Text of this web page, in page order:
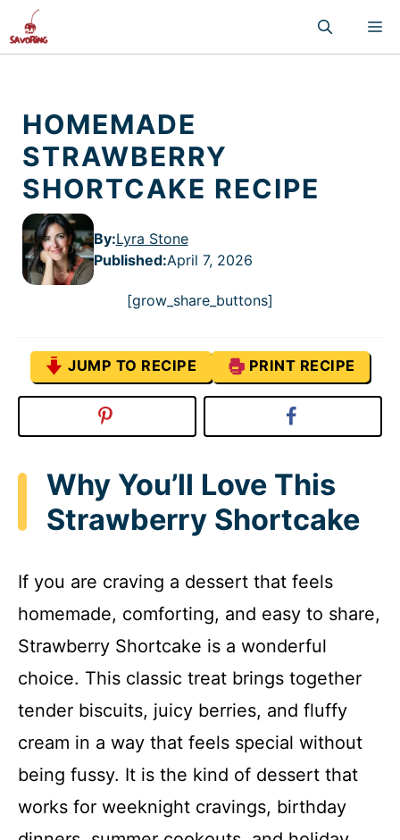
to
content
HOMEMADE
STRAWBERRY
SHORTCAKE RECIPE
By:Lyra Stone
Published:April 7, 2026
[grow_share_buttons]
JUMP TO RECIPE PRINT RECIPE
Why You’ll Love This
Strawberry Shortcake
If you are craving a dessert that feels
homemade, comforting, and easy to share,
Strawberry Shortcake is a wonderful
choice. This classic treat brings together
tender biscuits, juicy berries, and fluffy
cream in a way that feels special without
being fussy. It is the kind of dessert that
works for weeknight cravings, birthday